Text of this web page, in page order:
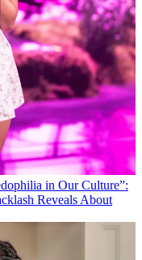
in Our Culture”:
Reveals About